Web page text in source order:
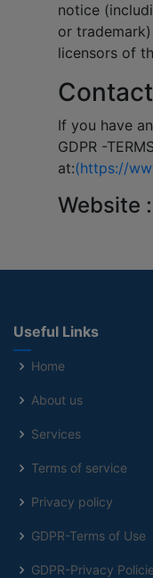
notice
or
licensors of
If you have
GDPR -
at:(https://
Website :
Useful Links
Home
About us
Services
Terms of service
Privacy policy
GDPR-Terms of Use
GDPR-Privacy